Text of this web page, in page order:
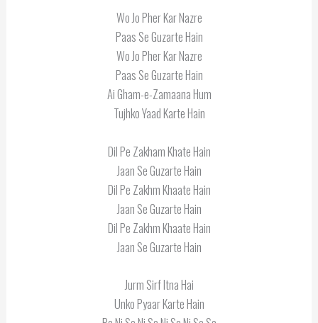
Wo Jo Pher Kar Nazre
Paas Se Guzarte Hain
Wo Jo Pher Kar Nazre
Paas Se Guzarte Hain
Ai Gham-e-Zamaana Hum
Tujhko Yaad Karte Hain
Dil Pe Zakham Khate Hain
Jaan Se Guzarte Hain
Dil Pe Zakhm Khaate Hain
Jaan Se Guzarte Hain
Dil Pe Zakhm Khaate Hain
Jaan Se Guzarte Hain
Jurm Sirf Itna Hai
Unko Pyaar Karte Hain